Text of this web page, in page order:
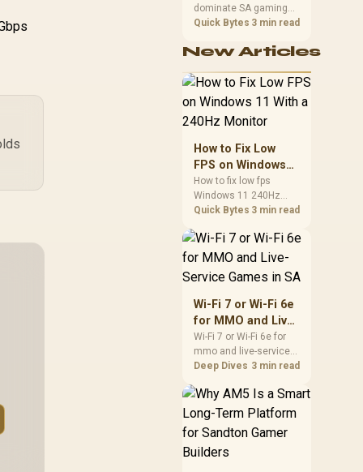
Performance
dominate SA gaming
PCs when cache-
benefit from stronger
delivery. Check monitor
refresh, GPU tier,
SA build priorities
gaming CPU upgrade.
Quick Bytes 3 min read
New Articles
How to Fix Low
FPS on Windows
11 With a 240Hz
Monitor
How to fix low fps
Windows 11 240Hz
monitor issues starts
drivers, and game
caps. Check display
and background load
before changing
African esports setup.
Quick Bytes 3 min read
Wi-Fi 7 or Wi-Fi 6e
for MMO and Live-
Service Games in
SA
Wi-Fi 7 or Wi-Fi 6e for
mmo and live-service
games should be
single winner. Compare
compatibility, latency,
cost planning, and
South African setup
Deep Dives 3 min read